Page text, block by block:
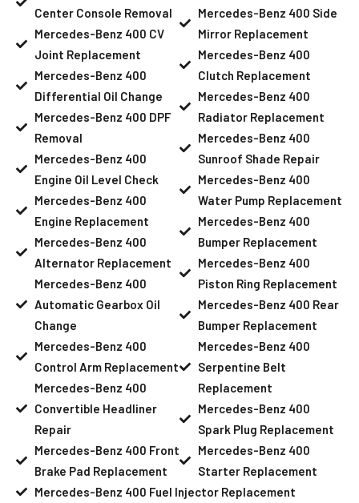
Center Console Removal
Mercedes-Benz 400 CV
Joint Replacement
Mercedes-Benz 400
Differential Oil Change
Mercedes-Benz 400 DPF
Removal
Mercedes-Benz 400
Engine Oil Level Check
Mercedes-Benz 400
Engine Replacement
Mercedes-Benz 400
Alternator Replacement
Mercedes-Benz 400
Automatic Gearbox Oil
Change
Mercedes-Benz 400
Control Arm Replacement
Mercedes-Benz 400
Convertible Headliner
Repair
Mercedes-Benz 400 Front
Brake Pad Replacement
Mercedes-Benz 400 Side
Mirror Replacement
Mercedes-Benz 400
Clutch Replacement
Mercedes-Benz 400
Radiator Replacement
Mercedes-Benz 400
Sunroof Shade Repair
Mercedes-Benz 400
Water Pump Replacement
Mercedes-Benz 400
Bumper Replacement
Mercedes-Benz 400
Piston Ring Replacement
Mercedes-Benz 400 Rear
Bumper Replacement
Mercedes-Benz 400
Serpentine Belt
Replacement
Mercedes-Benz 400
Spark Plug Replacement
Mercedes-Benz 400
Starter Replacement
Mercedes-Benz 400 Fuel Injector Replacement